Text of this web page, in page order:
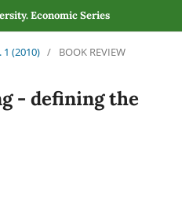
Economic Series
1 (2010) / BOOK REVIEW
- defining the